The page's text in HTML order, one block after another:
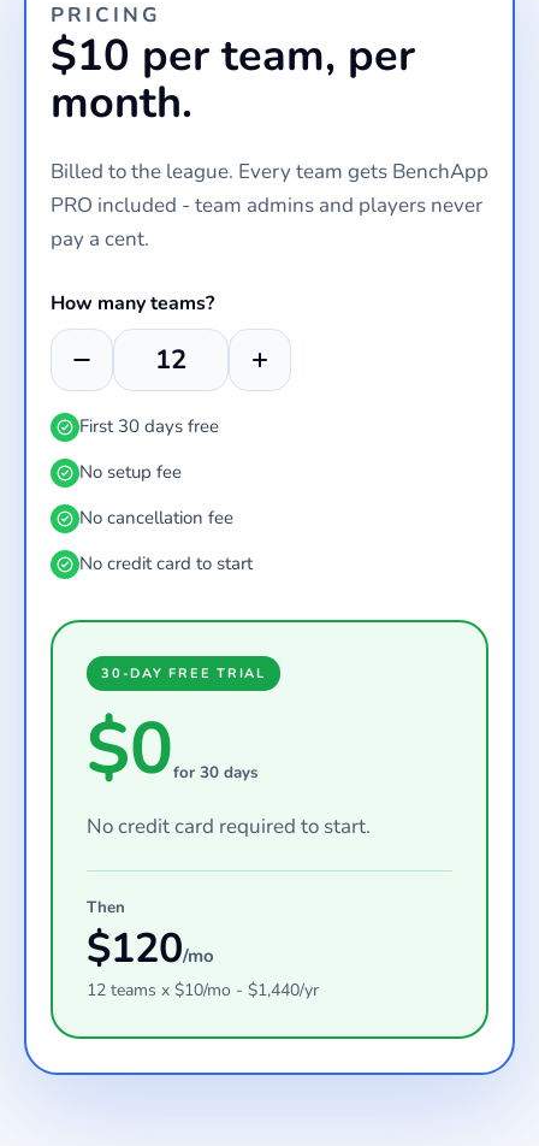
PRICING
$10 per team, per
month.
Billed to the league. Every team gets BenchApp
PRO included - team admins and players never
pay a cent.
How many teams?
First 30 days free
No setup fee
No cancellation fee
No credit card to start
30-DAY FREE TRIAL
$0for 30 days
No credit card required to start.
Then
$120/mo
12 teams x $10/mo - $1,440/yr